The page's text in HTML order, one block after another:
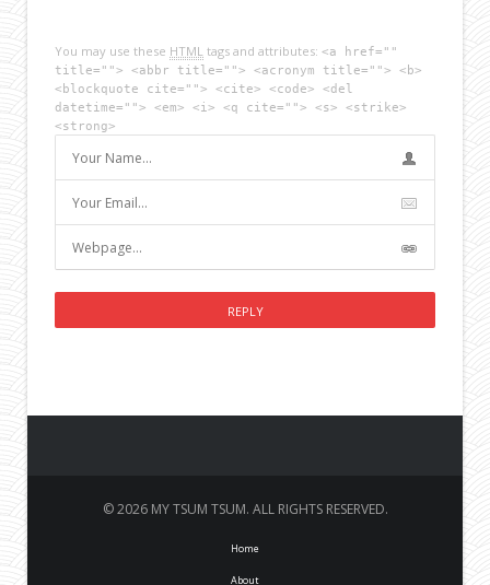
You may use these HTML tags and attributes: <a href=""
title=""> <abbr title=""> <acronym title=""> <b>
<blockquote cite=""> <cite> <code> <del
datetime=""> <em> <i> <q cite=""> <s> <strike>
<strong>
© 2026 MY TSUM TSUM. ALL RIGHTS RESERVED.
Home
About